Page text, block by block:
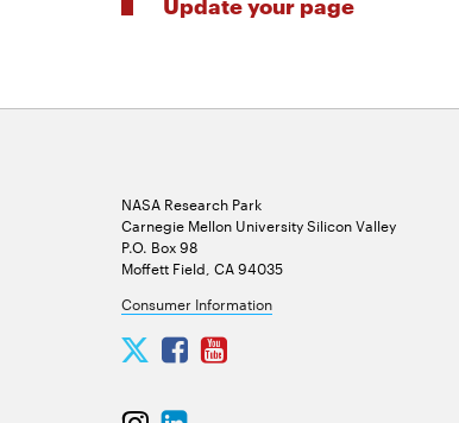
NASA Research Park
Carnegie Mellon University Silicon Valley
P.O. Box 98
Moffett Field, CA 94035
Consumer Information
Carnegie
Mellon
Carnegie
Mellon
Carnegie
Mellon
Carnegie
Carnegie